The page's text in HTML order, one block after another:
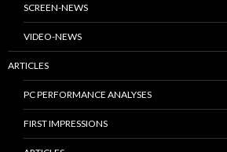
SCREEN-NEWS
VIDEO-NEWS
ARTICLES
PC PERFORMANCE ANALYSES
FIRST IMPRESSIONS